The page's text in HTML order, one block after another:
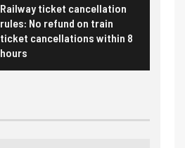
Railway ticket cancellation
rules: No refund on train
ticket cancellations within 8
hours